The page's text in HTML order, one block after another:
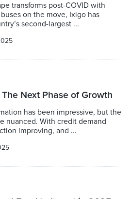
transforms post-COVID with
on the move, Ixigo has
second-largest ...
Next Phase of Growth
has been impressive, but the
nuanced. With credit demand
improving, and ...